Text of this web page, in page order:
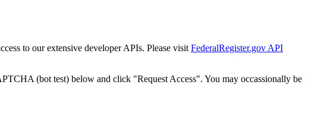
to our extensive developer APIs. Please visit FederalRegister.gov API
(bot test) below and click "Request Access". You may occassionally be